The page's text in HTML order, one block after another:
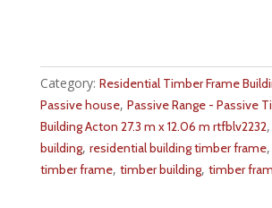
Category: Residential Timber Frame
Passive house, Passive Range - Passive
Building Acton 27.3 m x 12.06 m rtfblv2232,
building, residential building timber frame,
timber frame, timber building, timber